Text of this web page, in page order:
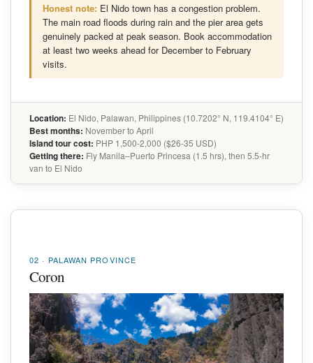
Honest note: El Nido town has a congestion problem.
The main road floods during rain and the pier area gets
genuinely packed at peak season. Book accommodation
at least two weeks ahead for December to February
visits.
Location: El Nido, Palawan, Philippines (10.7202° N, 119.4104° E)
Best months: November to April
Island tour cost: PHP 1,500-2,000 ($26-35 USD)
Getting there: Fly Manila–Puerto Princesa (1.5 hrs), then 5.5-hr
van to El Nido
02 · PALAWAN PROVINCE
Coron